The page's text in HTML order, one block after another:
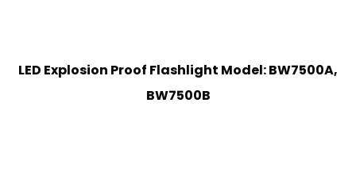
LED Explosion Proof Flashlight Model: BW7500A,
BW7500B